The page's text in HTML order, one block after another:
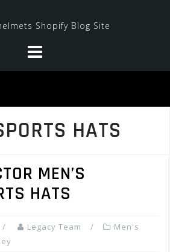
HATS
MEN’S
HATS
Legacy Team
Men's